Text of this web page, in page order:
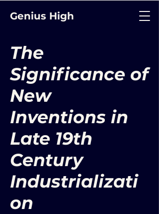
Genius High
The
Significance of
New
Inventions in
Late 19th
Century
Industrializati
on